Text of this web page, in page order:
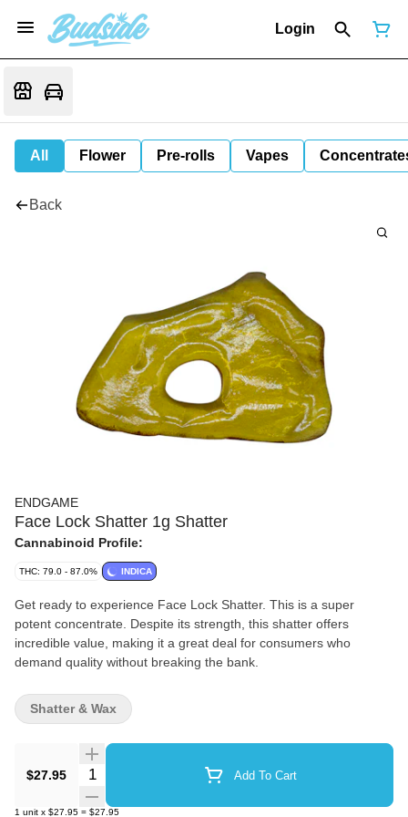
Login
All Flower Pre-rolls Vapes
Back
ENDGAME
Face Lock Shatter 1g Shatter
Cannabinoid Profile:
THC: 79.0 - 87.0% INDICA
Get ready to experience Face Lock Shatter. This is a super
potent concentrate. Despite its strength, this shatter offers
incredible value, making it a great deal for consumers who
demand quality without breaking the bank.
$27.95 Quantity Selector Add To Cart
1 unit x $27.95 = $27.95
Shatter & Wax